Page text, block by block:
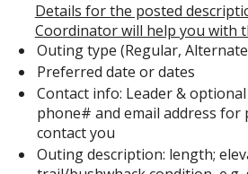
Details for the posted
Coordinator will help you with
Outing type (Regular,
Preferred date or dates
Contact info: Leader &
phone# and email address for
contact you
Outing description: length;